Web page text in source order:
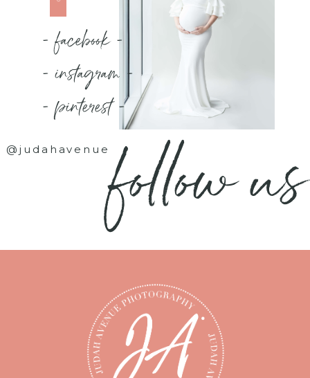
- facebook -
- instagram -
- pinterest -
@judahavenuefollow us